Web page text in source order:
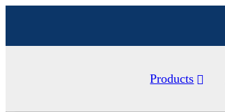
Products